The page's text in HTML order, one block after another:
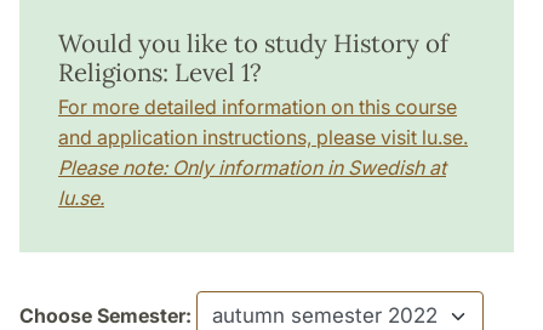
Would you like to study History of
Religions: Level 1?
For more detailed information on this course
and application instructions, please visit lu.se.
Please note: Only information in Swedish at
lu.se.
Choose Semester: